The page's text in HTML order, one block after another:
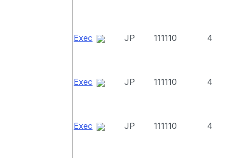
Exec JP 111110 4
Exec JP 111110 4
Exec JP 111110 4